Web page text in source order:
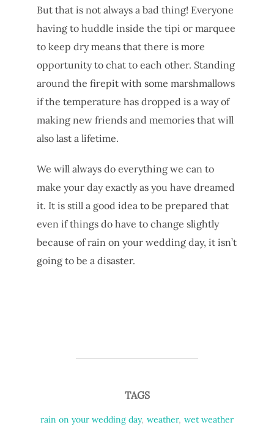
But that is not always a bad thing! Everyone
having to huddle inside the tipi or marquee
to keep dry means that there is more
opportunity to chat to each other. Standing
around the firepit with some marshmallows
if the temperature has dropped is a way of
making new friends and memories that will
also last a lifetime.
We will always do everything we can to
make your day exactly as you have dreamed
it. It is still a good idea to be prepared that
even if things do have to change slightly
because of rain on your wedding day, it isn’t
going to be a disaster.
TAGS
rain on your wedding day, weather, wet weather